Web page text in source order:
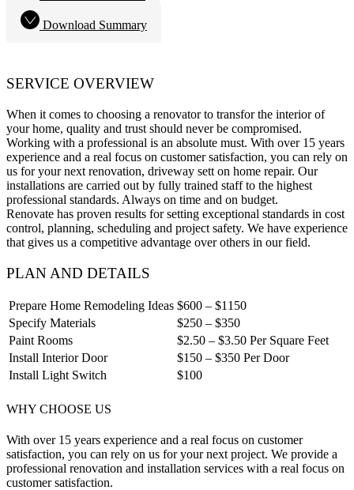
Download Summary
SERVICE OVERVIEW
When it comes to choosing a renovator to transfor the interior of
your home, quality and trust should never be compromised.
Working with a professional is an absolute must. With over 15 years
experience and a real focus on customer satisfaction, you can rely on
us for your next renovation, driveway sett on home repair. Our
installations are carried out by fully trained staff to the highest
professional standards. Always on time and on budget.
Renovate has proven results for setting exceptional standards in cost
control, planning, scheduling and project safety. We have experience
that gives us a competitive advantage over others in our field.
PLAN AND DETAILS
Prepare Home Remodeling Ideas $600 – $1150
Specify Materials
$250 – $350
Paint Rooms
$2.50 – $3.50 Per Square Feet
Install Interior Door
$150 – $350 Per Door
Install Light Switch
$100
WHY CHOOSE US
With over 15 years experience and a real focus on customer
satisfaction, you can rely on us for your next project. We provide a
professional renovation and installation services with a real focus on
customer satisfaction.